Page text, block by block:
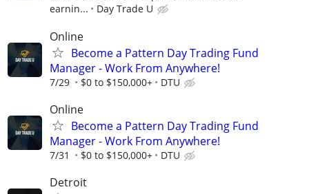
earnin...
Day Trade U
Online
Become a Pattern Day Trading Fund
Manager - Work From Anywhere!
7/29 $0 to $150,000+ DTU
Online
Become a Pattern Day Trading Fund
Manager - Work From Anywhere!
7/31 $0 to $150,000+ DTU
Detroit